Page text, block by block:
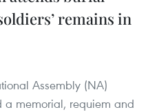
remains in
Assembly (NA)
a memorial, requiem and